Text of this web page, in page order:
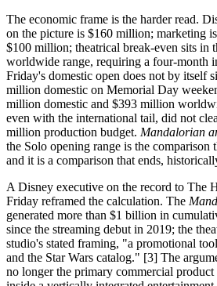
The economic frame is the harder read.
on the picture is $160 million; marketing
$100 million; theatrical break-even sits in
worldwide range, requiring a four-month
Friday's domestic open does not by itself
million domestic on Memorial Day
million domestic and $393 million
even with the international tail, did not
million production budget. Mandalorian
the Solo opening range is the comparison
and it is a comparison that ends,
A Disney executive on the record to The
Friday reframed the calculation. The
generated more than $1 billion in
since the streaming debut in 2019; the
studio's stated framing, "a promotional
and the Star Wars catalog." [3] The
no longer the primary commercial